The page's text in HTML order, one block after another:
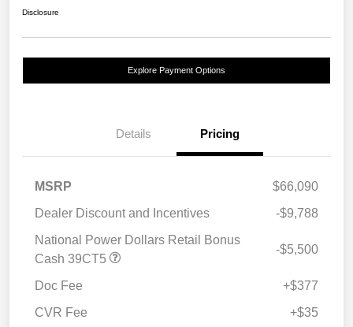
Disclosure
Explore Payment Options
Details Pricing
MSRP
$66,090
Dealer Discount and Incentives
-$9,788
National Power Dollars Retail Bonus
Cash 39CT5
-$5,500
Doc Fee
+$377
CVR Fee
+$35